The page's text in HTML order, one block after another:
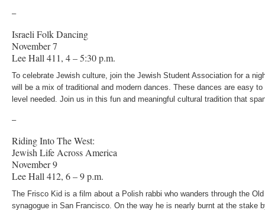
–
Israeli Folk Dancing
November 7
Lee Hall 411, 4 – 5:30 p.m.
To celebrate Jewish culture, join the Jewish Student Association for a
will be a mix of traditional and modern dances. These dances are easy
level needed. Join us in this fun and meaningful cultural tradition that
–
Riding Into The West:
Jewish Life Across America
November 9
Lee Hall 412, 6 – 9 p.m.
The Frisco Kid is a film about a Polish rabbi who wanders through the
synagogue in San Francisco. On the way he is nearly burnt at the stake